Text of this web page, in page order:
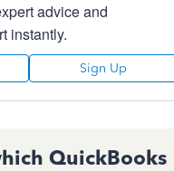
advice and
instantly.
Sign Up
QuickBooks